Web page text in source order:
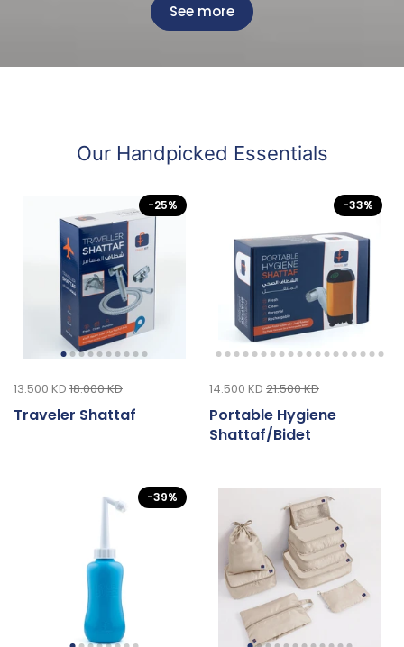
See more
Our Handpicked Essentials
13.500 KD 18.000 KD
Traveler Shattaf
-25%
14.500 KD 21.500 KD
Portable Hygiene
Shattaf/Bidet
-33%
-39%